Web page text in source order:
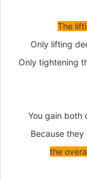
The
Only lifting
Only tightening
You gain both
Because
the